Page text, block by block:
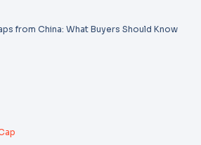
from China: What Buyers Should Know